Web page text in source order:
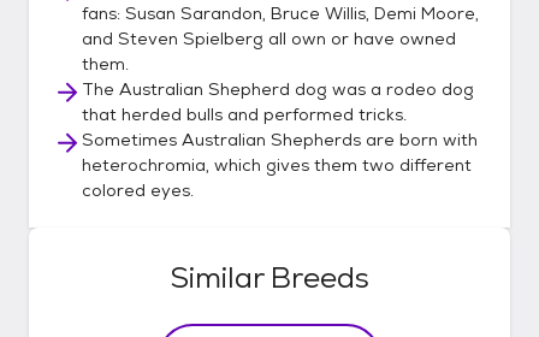
fans: Susan Sarandon, Bruce Willis, Demi Moore,
and Steven Spielberg all own or have owned
them.
The Australian Shepherd dog was a rodeo dog
that herded bulls and performed tricks.
Sometimes Australian Shepherds are born with
heterochromia, which gives them two different
colored eyes.
Similar Breeds